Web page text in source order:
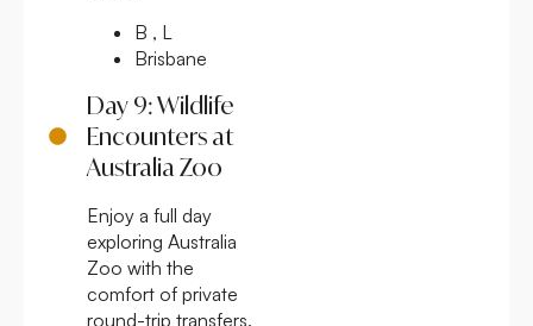
B , L
Brisbane
Day 9: Wildlife
Encounters at
Australia Zoo
Enjoy a full day
exploring Australia
Zoo with the
comfort of private
round-trip transfers.